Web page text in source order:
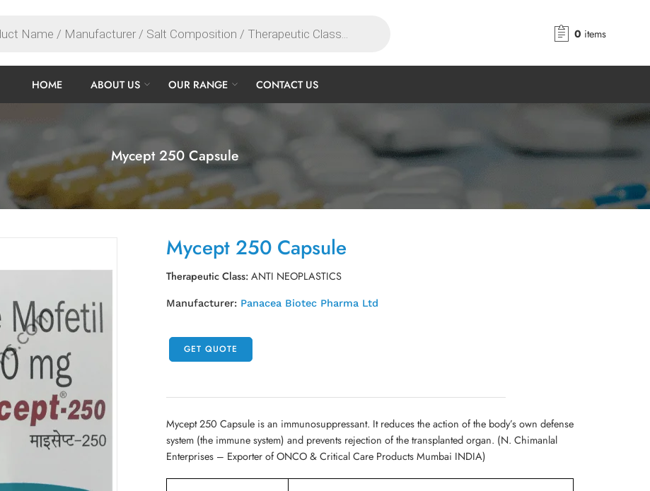
0 items
HOME ABOUT US OUR RANGE CONTACT US
Mycept 250 Capsule
Mycept 250 Capsule
Therapeutic Class:ANTI NEOPLASTICS
Manufacturer: Panacea Biotec Pharma Ltd
GET QUOTE
Mycept 250 Capsule is an immunosuppressant. It reduces the action of the body’s own defense
system (the immune system) and prevents rejection of the transplanted organ. (N. Chimanlal
Enterprises – Exporter of ONCO & Critical Care Products Mumbai INDIA)